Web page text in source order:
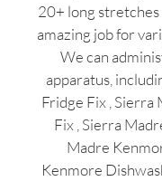
20+ long stretches
amazing job for
We can
apparatus,
Fridge Fix , Sierra
Fix , Sierra
Madre
Kenmore